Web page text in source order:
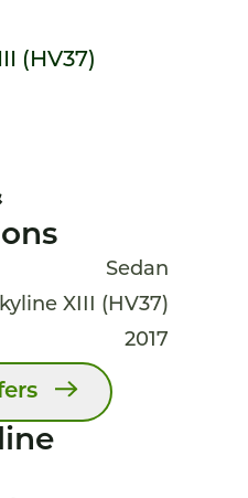
(HV37)
Sedan
XIII (HV37)
2017